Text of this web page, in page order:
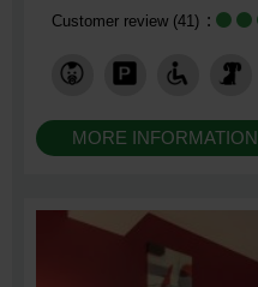
Customer review(41)
MORE INFORMATION